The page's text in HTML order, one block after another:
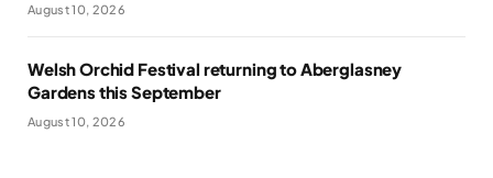
August 10, 2026
Welsh Orchid Festival returning to Aberglasney
Gardens this September
August 10, 2026